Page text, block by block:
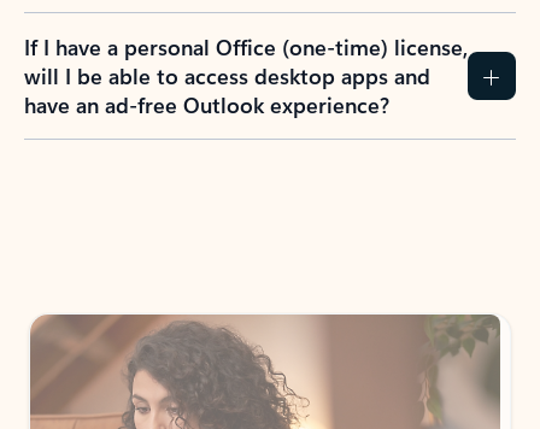
If I have a personal Office (one-time) license,
will I be able to access desktop apps and
have an ad-free Outlook experience?